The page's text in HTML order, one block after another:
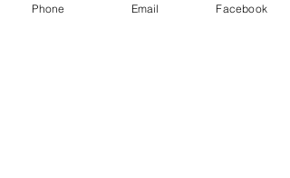
Phone Email Facebook